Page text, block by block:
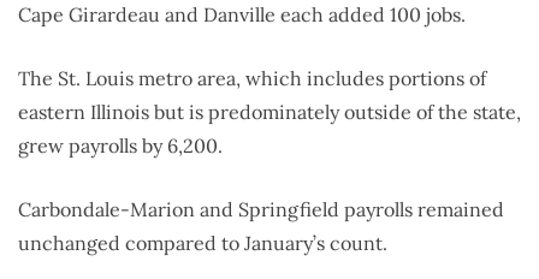
Cape Girardeau and Danville each added 100 jobs.
The St. Louis metro area, which includes portions of
eastern Illinois but is predominately outside of the state,
grew payrolls by 6,200.
Carbondale-Marion and Springfield payrolls remained
unchanged compared to January’s count.